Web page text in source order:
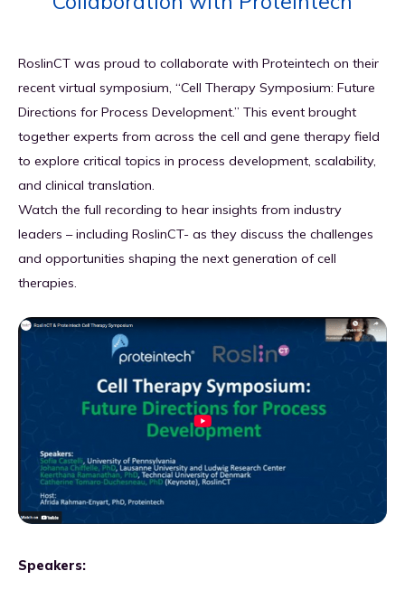
Why RoslinCT
Clinical & Commercial Manufacturing
Quality & Regulatory Compliance
Supply Chain & Logistics
RoslinCT was proud to collaborate with Proteintech on their
recent virtual symposium, “Cell Therapy Symposium: Future
Directions for Process Development.” This event brought
together experts from across the cell and gene therapy field
to explore critical topics in process development, scalability,
and clinical translation.
Watch the full recording to hear insights from industry
leaders – including RoslinCT- as they discuss the challenges
and opportunities shaping the next generation of cell
therapies.
Speakers: